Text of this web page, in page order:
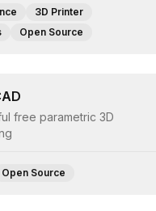
3D Printer
Open Source
free parametric 3D
Open Source